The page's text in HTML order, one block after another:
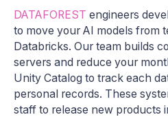
DATAFOREST engineers
to move your AI models from
Databricks. Our team builds
servers and reduce your
Unity Catalog to track each
personal records. These
staff to release new products